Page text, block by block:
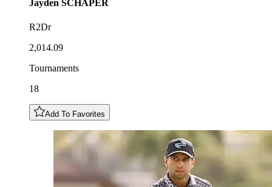
Jayden SCHAPER
R2Dr
2,014.09
Tournaments
18
Add To Favorites